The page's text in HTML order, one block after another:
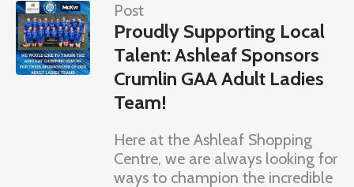
Post
Proudly Supporting Local
Talent: Ashleaf Sponsors
Crumlin GAA Adult Ladies
Team!
Here at the Ashleaf Shopping
Centre, we are always looking for
ways to champion the incredible